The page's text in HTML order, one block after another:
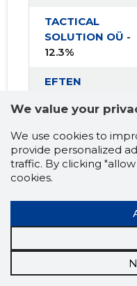
TACTICAL
SOLUTION OÜ -
12.3%
EFTEN
10%
INCLUSION OÜ
- 3.2%
GENESIS OÜ-
AVERAGE
We value your
We use cookies to
provide personalized
traffic. By clicking
cookies.